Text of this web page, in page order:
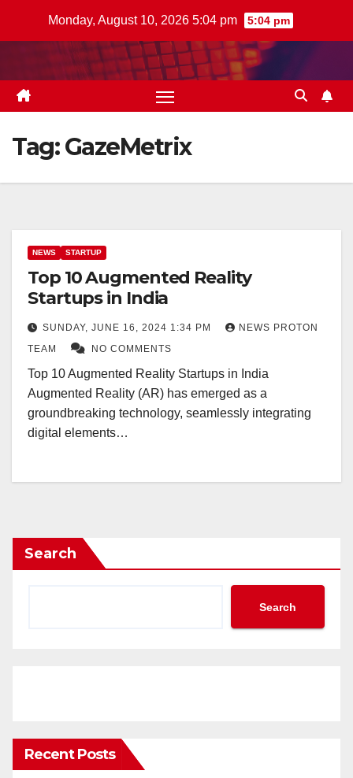
Monday, August 10, 2026 5:04 pm 5:04 pm
Tag:GazeMetrix
NEWS STARTUP
Top 10 Augmented Reality
Startups in India
SUNDAY, JUNE 16, 2024 1:34 PM
NEWS PROTON
TEAM
NO COMMENTS
Top 10 Augmented Reality Startups in India
Augmented Reality (AR) has emerged as a
groundbreaking technology, seamlessly integrating
digital elements…
Search
Search
Recent Posts